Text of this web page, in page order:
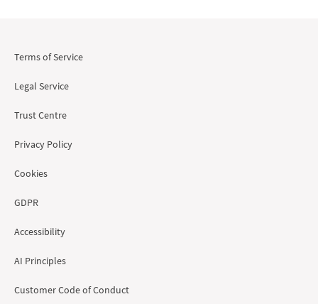
Terms of Service
Legal Service
Trust Centre
Privacy Policy
Cookies
GDPR
Accessibility
AI Principles
Customer Code of Conduct